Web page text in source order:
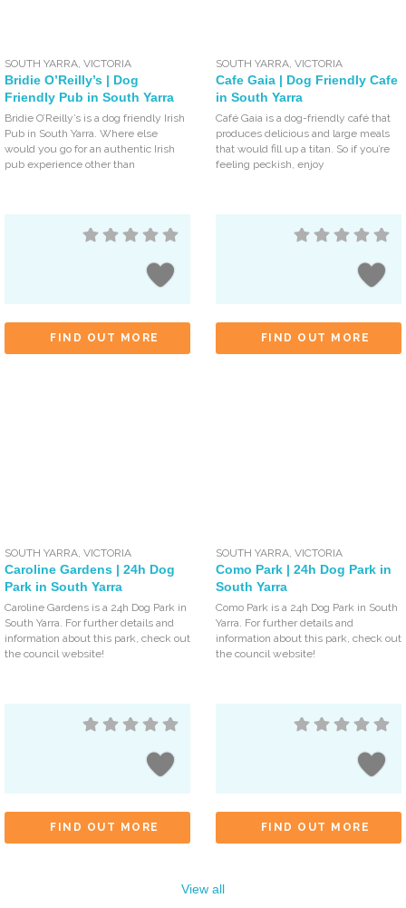
SOUTH YARRA ,VICTORIA
Bridie O’Reilly’s | Dog
Friendly Pub in South Yarra
Bridie O’Reilly’s is a dog friendly Irish
Pub in South Yarra. Where else
would you go for an authentic Irish
pub experience other than
FIND OUT MORE
SOUTH YARRA ,VICTORIA
Cafe Gaia | Dog Friendly Cafe
in South Yarra
Café Gaia is a dog-friendly café that
produces delicious and large meals
that would fill up a titan. So if you’re
feeling peckish, enjoy
FIND OUT MORE
SOUTH YARRA,VICTORIA
Caroline Gardens | 24h Dog
Park in South Yarra
Caroline Gardens is a 24h Dog Park in
South Yarra. For further details and
information about this park, check out
the council website!
FIND OUT MORE
SOUTH YARRA,VICTORIA
Como Park | 24h Dog Park in
South Yarra
Como Park is a 24h Dog Park in South
Yarra. For further details and
information about this park, check out
the council website!
FIND OUT MORE
View all